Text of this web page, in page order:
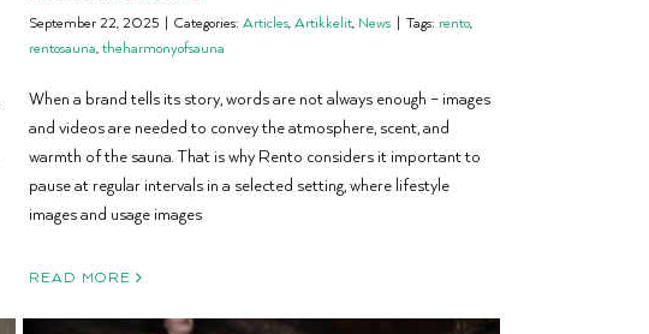
September 22, 2025 | Categories: Articles,Artikkelit, News | Tags: rento,
rentosauna,theharmonyofsauna
When a brand tells its story, words are not always enough – images
and videos are needed to convey the atmosphere, scent, and
warmth of the sauna. That is why Rento considers it important to
pause at regular intervals in a selected setting, where lifestyle
images and usage images
READ MORE